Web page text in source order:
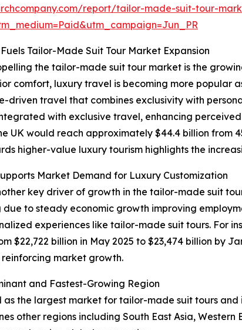
report/tailor-made-suit-tour-
Tailor-Made Suit Tour Market Expansion
the tailor-made suit tour market is the
comfort, luxury travel is becoming more popular
driven travel that combines exclusivity with
with exclusive travel, enhancing
UK would reach approximately $44.4 billion from
higher-value luxury tourism highlights the
Market Demand for Luxury Customization
key driver of growth in the tailor-made suit
due to steady economic growth improving
experiences like tailor-made suit tours. For
$22,722 billion in May 2025 to $23,474 billion by
market growth.
and Fastest-Growing Region
as the largest market for tailor-made suit tours
other regions including South East Asia,